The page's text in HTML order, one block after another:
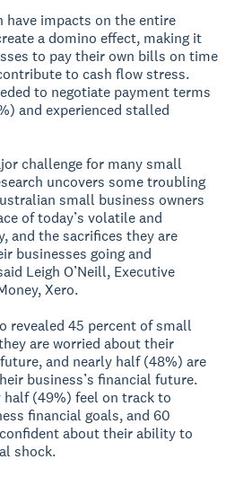
have impacts on the entire
a domino effect, making it
to pay their own bills on time
to cash flow stress.
to negotiate payment terms
and experienced stalled
challenge for many small
uncovers some troubling
small business owners
of today’s volatile and
and the sacrifices they are
businesses going and
Leigh O’Neill, Executive
Xero.
revealed 45 percent of small
are worried about their
and nearly half (48%) are
business’s financial future.
half (49%) feel on track to
financial goals, and 60
about their ability to
shock.